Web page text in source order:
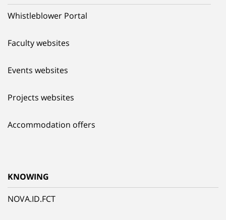
Whistleblower Portal
Faculty websites
Events websites
Projects websites
Accommodation offers
KNOWING
NOVA.ID.FCT